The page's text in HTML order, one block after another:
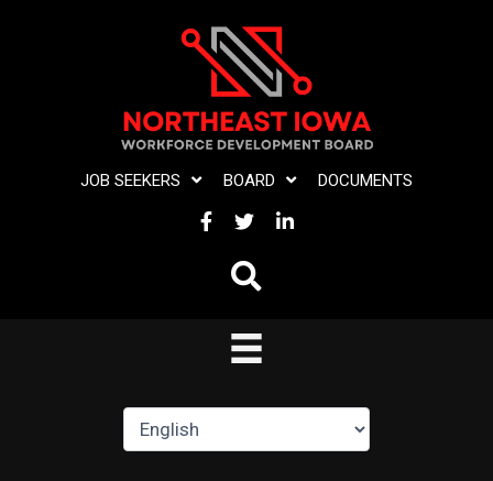
JOB SEEKERS BOARD DOCUMENTS
FACEBOOK
TWITTERLINKEDIN